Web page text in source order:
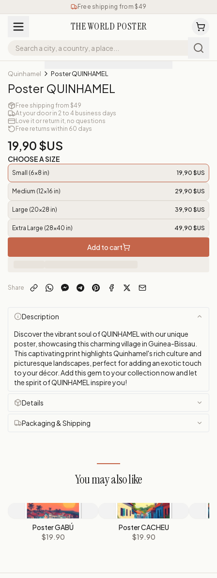
Free shipping from $49
THE WORLD POSTER
Quinhamel Poster QUINHAMEL
Poster QUINHAMEL
Free shipping from $49
At your door in 2 to 4 business days
Love it or return it, no questions
Free returns within 60 days
19,90 $US
CHOOSE A SIZE
Small (6x8 in) 19,90 $US
Medium (12x16 in) 29,90 $US
Large (20x28 in) 39,90 $US
Extra Large (28x40 in) 49,90 $US
Add to cart
Share
Description
Discover the vibrant soul of QUINHAMEL with our unique
poster, showcasing this charming village in Guinea-Bissau.
This captivating print highlights Quinhamel's rich culture and
picturesque landscapes, perfect for adding an exotic touch
to your décor. Add this gem to your collection now and let
the spirit of QUINHAMEL inspire you!
Details
Packaging & Shipping
You may also like
Poster GABÚ
$19.90
Poster CACHEU
$19.90